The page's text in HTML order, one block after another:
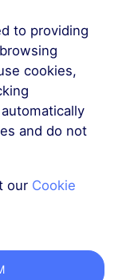
to providing
cookies,
and do not
our Cookie